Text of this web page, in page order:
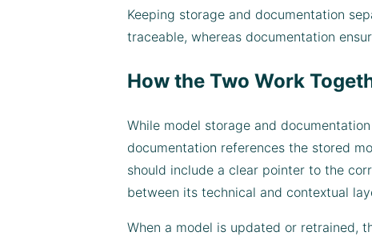
Keeping storage and documentation
traceable, whereas documentation
How the Two Work
While model storage and
documentation references the stored
should include a clear pointer to the
between its technical and contextual
When a model is updated or retrained,